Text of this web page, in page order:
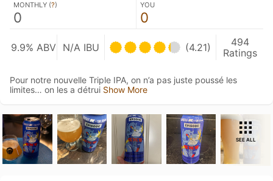
MONTHLY (?)
0
YOU
0
9.9% ABV N/A IBU (4.21)
494
Ratings
Pour notre nouvelle Triple IPA, on n’a pas juste poussé les
limites… on les a détrui Show More
SEE ALL